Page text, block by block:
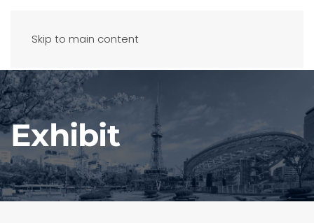
Skip to main content
Exhibit